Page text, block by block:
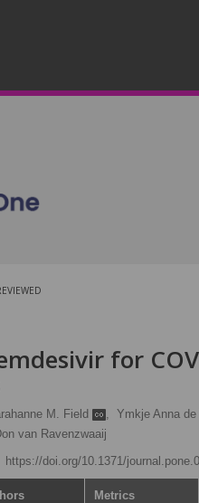
for
M. Field , Ymkje Anna
van Ravenzwaaij
https://doi.org/10.1371/
Metrics